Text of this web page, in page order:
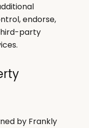
endorse,
party
by Frankly